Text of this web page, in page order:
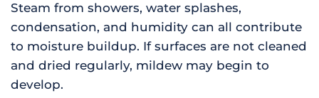
Steam from showers, water splashes,
condensation, and humidity can all contribute
to moisture buildup. If surfaces are not cleaned
and dried regularly, mildew may begin to
develop.